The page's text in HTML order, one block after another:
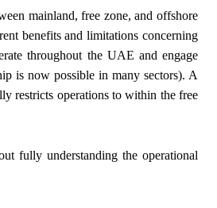
mainland, free zone, and offshore
benefits and limitations concerning
throughout the UAE and engage
is now possible in many sectors). A
restricts operations to within the free
fully understanding the operational